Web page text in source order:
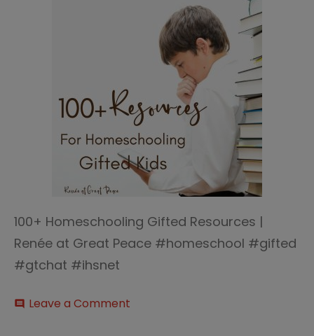
100+ Homeschooling Gifted Resources |
Renée at Great Peace #homeschool #gifted
#gtchat #ihsnet
comment Leave a Comment